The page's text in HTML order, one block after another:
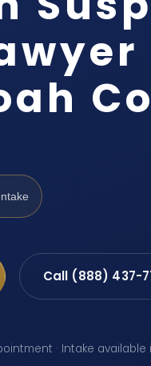
Intake
Call (888) 437-
· Intake available